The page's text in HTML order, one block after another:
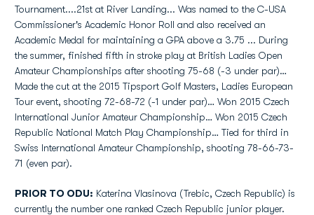
Tournament....21st at River Landing... Was named to the C-USA
Commissioner's Academic Honor Roll and also received an
Academic Medal for maintaining a GPA above a 3.75 ... During
the summer, finished fifth in stroke play at British Ladies Open
Amateur Championships after shooting 75-68 (-3 under par)…
Made the cut at the 2015 Tipsport Golf Masters, Ladies European
Tour event, shooting 72-68-72 (-1 under par)… Won 2015 Czech
International Junior Amateur Championship… Won 2015 Czech
Republic National Match Play Championship… Tied for third in
Swiss International Amateur Championship, shooting 78-66-73-
71 (even par).
PRIOR TO ODU: Katerina Vlasinova (Trebic, Czech Republic) is
currently the number one ranked Czech Republic junior player.